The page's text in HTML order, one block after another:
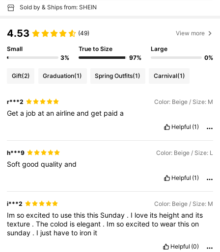
Sold by & Ships from: SHEIN
4.53 (49) View more
Small
3%
True to Size
97%
Large
0%
Gift(2) Graduation(1) Spring Outfits(1) Carnival(1)
r***2 Color: Beige / Size: M
Geta jobatanairlineandget paida
Helpful (1)
h***9 Color: Beige / Size: L
Softgoodqualityand
Helpful (1)
i***2 Color: Beige / Size: M
Imsoexcitedto usethisthis Sunday . I love its heightand its
texture .Thecolod iselegant . Imsoexcitedtowearthison
sunday . I just haveto iron it
Helpful (0)